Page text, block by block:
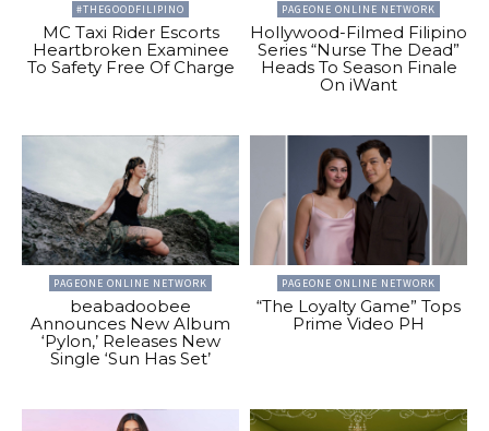
#THEGOODFILIPINO
MC Taxi Rider Escorts
Heartbroken Examinee
To Safety Free Of Charge
PAGEONE ONLINE NETWORK
Hollywood-Filmed Filipino
Series “Nurse The Dead”
Heads To Season Finale
On iWant
PAGEONE ONLINE NETWORK
beabadoobee
Announces New Album
‘Pylon,’ Releases New
Single ‘Sun Has Set’
PAGEONE ONLINE NETWORK
“The Loyalty Game” Tops
Prime Video PH